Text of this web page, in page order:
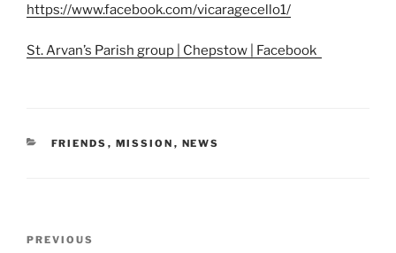
https://www.facebook.com/vicaragecello1/
St. Arvan’s Parish group | Chepstow | Facebook
CATEGORIES
FRIENDS , MISSION , NEWS
Previous
PREVIOUS